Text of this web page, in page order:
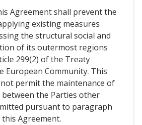
Agreement shall prevent the
existing measures
the structural social and
of its outermost regions
299(2) of the Treaty
European Community. This
permit the maintenance of
the Parties other
pursuant to paragraph
Agreement.